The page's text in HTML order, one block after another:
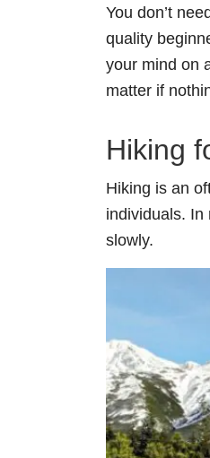
You don’t
quality
your mind on
matter if
Hiking
Hiking is an
individuals. In
slowly.